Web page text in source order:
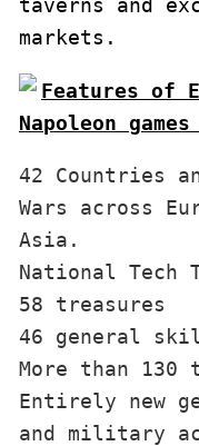
taverns and
markets.
Features of
Napoleon
42 Countries
Wars across
Asia.
National Tech
58 treasures
46 general
More than
Entirely new
and military